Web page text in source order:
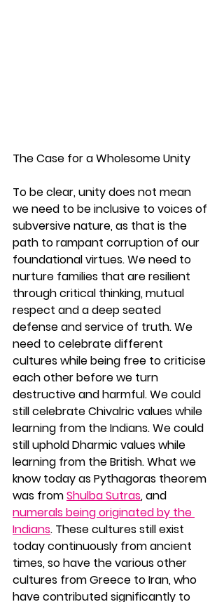
The Case for a Wholesome Unity
To be clear, unity does not mean
we need to be inclusive to voices of
subversive nature, as that is the
path to rampant corruption of our
foundational virtues. We need to
nurture families that are resilient
through critical thinking, mutual
respect and a deep seated
defense and service of truth. We
need to celebrate different
cultures while being free to criticise
each other before we turn
destructive and harmful. We could
still celebrate Chivalric values while
learning from the Indians. We could
still uphold Dharmic values while
learning from the British. What we
know today as Pythagoras theorem
was from Shulba Sutras, and
numerals being originated by the
Indians. These cultures still exist
today continuously from ancient
times, so have the various other
cultures from Greece to Iran, who
have contributed significantly to